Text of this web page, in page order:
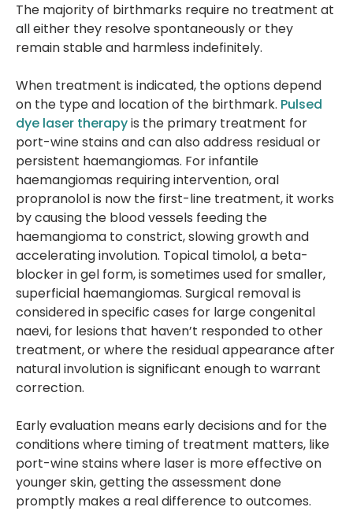
The majority of birthmarks require no treatment at
all either they resolve spontaneously or they
remain stable and harmless indefinitely.
When treatment is indicated, the options depend
on the type and location of the birthmark. Pulsed
dye laser therapyis the primary treatment for
port-wine stains and can also address residual or
persistent haemangiomas. For infantile
haemangiomas requiring intervention, oral
propranolol is now the first-line treatment, it works
by causing the blood vessels feeding the
haemangioma to constrict, slowing growth and
accelerating involution. Topical timolol, a beta-
blocker in gel form, is sometimes used for smaller,
superficial haemangiomas. Surgical removal is
considered in specific cases for large congenital
naevi, for lesions that haven’t responded to other
treatment, or where the residual appearance after
natural involution is significant enough to warrant
correction.
Early evaluation means early decisions and for the
conditions where timing of treatment matters, like
port-wine stains where laser is more effective on
younger skin, getting the assessment done
promptly makes a real difference to outcomes.